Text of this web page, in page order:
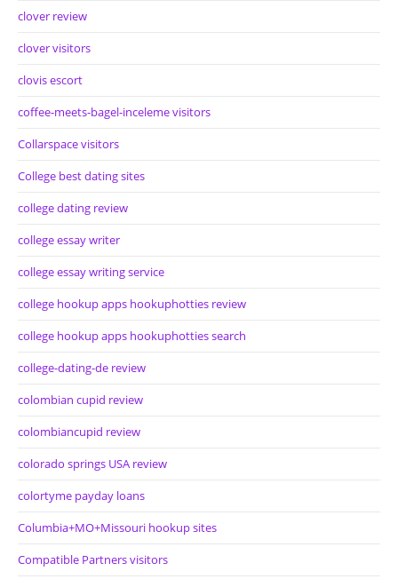
clover review
clover visitors
clovis escort
coffee-meets-bagel-inceleme visitors
Collarspace visitors
College best dating sites
college dating review
college essay writer
college essay writing service
college hookup apps hookuphotties review
college hookup apps hookuphotties search
college-dating-de review
colombian cupid review
colombiancupid review
colorado springs USA review
colortyme payday loans
Columbia+MO+Missouri hookup sites
Compatible Partners visitors